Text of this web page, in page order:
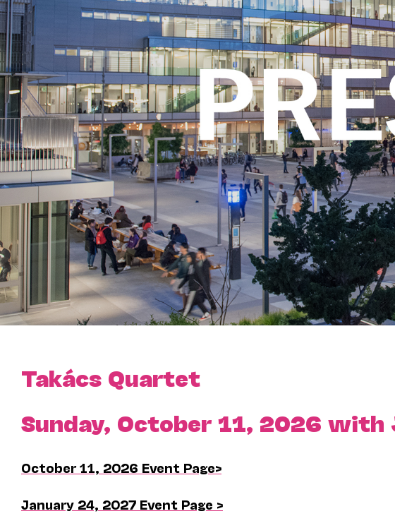
Takács Quartet
Sunday, October 11, 2026 with
October 11, 2026 Event Page>
January 24, 2027 Event Page >